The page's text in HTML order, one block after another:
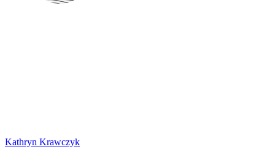
Kathryn Krawczyk